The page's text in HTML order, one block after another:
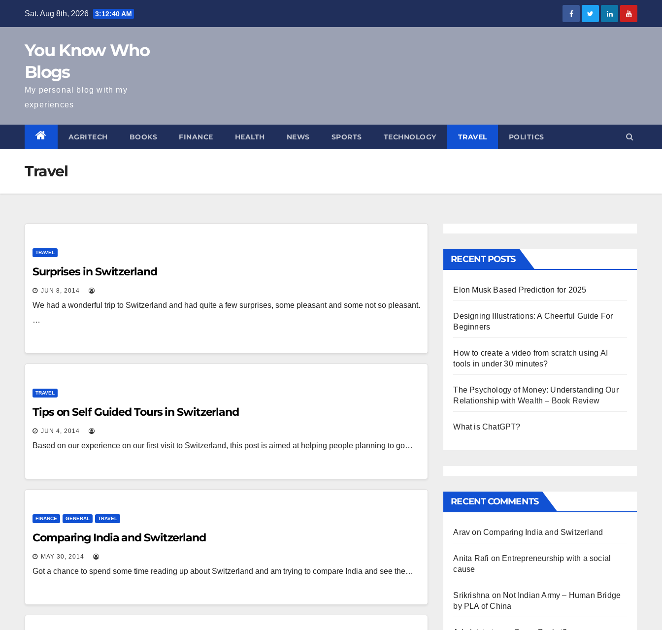
Sat. Aug 8th, 2026 3:12:41 AM
You Know Who
Blogs
My personal blog with my
experiences
AGRITECH BOOKS FINANCE HEALTH NEWS SPORTS TECHNOLOGY TRAVEL POLITICS
Travel
TRAVEL
Surprises in Switzerland
JUN 8, 2014
We had a wonderful trip to Switzerland and had quite a few surprises, some pleasant and some not so pleasant.
…
TRAVEL
Tips on Self Guided Tours in Switzerland
JUN 4, 2014
Based on our experience on our first visit to Switzerland, this post is aimed at helping people planning to go…
FINANCE GENERAL TRAVEL
Comparing India and Switzerland
MAY 30, 2014
Got a chance to spend some time reading up about Switzerland and am trying to compare India and see the…
RECENT POSTS
Elon Musk Based Prediction for 2025
Designing Illustrations: A Cheerful Guide For
Beginners
How to create a video from scratch using AI
tools in under 30 minutes?
The Psychology of Money: Understanding Our
Relationship with Wealth – Book Review
What is ChatGPT?
RECENT COMMENTS
Arav on Comparing India and Switzerland
Anita Rafi on Entrepreneurship with a social
cause
Srikrishna on Not Indian Army – Human Bridge
by PLA of China